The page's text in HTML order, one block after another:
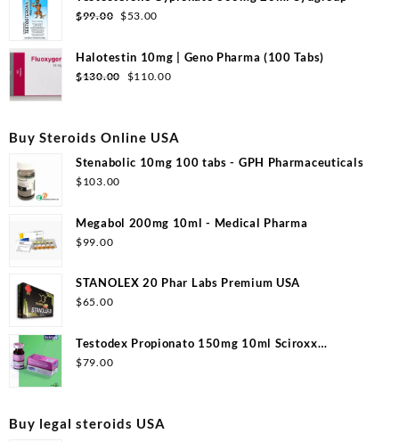
$99.00.
$99.00 Original
was:
$99.00.
$53.00
$53.00.
Halotestin 10mg | Geno Pharma (100 Tabs)
$130.00
Original
$130.00.
$110.00Current
$110.00.
Buy Steroids Online USA
Stenabolic 10mg 100 tabs - GPH Pharmaceuticals
$103.00
Megabol 200mg 10ml - Medical Pharma
$99.00
STANOLEX 20 Phar Labs Premium USA
$65.00
Testodex Propionato 150mg 10ml Sciroxx
Laboratories
$79.00
Buy legal steroids USA